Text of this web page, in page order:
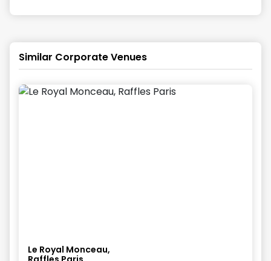
Similar Corporate Venues
Le Royal Monceau,